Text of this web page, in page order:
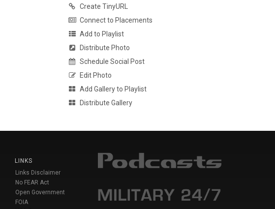
Create TinyURL
Connect to Placements
Add to Playlist
Distribute Photo
Schedule Social Post
Edit Photo
Add Gallery to Playlist
Distribute Gallery
LINKS
Links Disclaimer
No FEAR Act
Open Government
FOIA